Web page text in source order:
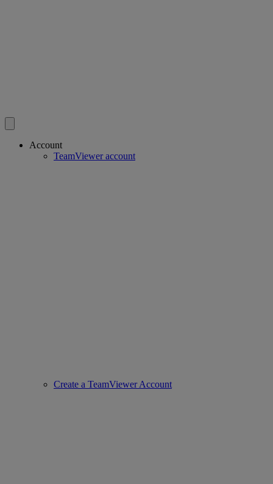
Account
TeamViewer account
Create a TeamViewer Account